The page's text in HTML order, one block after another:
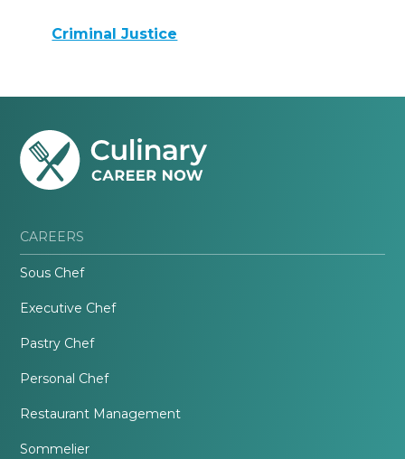
Criminal Justice
CAREERS
Sous Chef
Executive Chef
Pastry Chef
Personal Chef
Restaurant Management
Sommelier